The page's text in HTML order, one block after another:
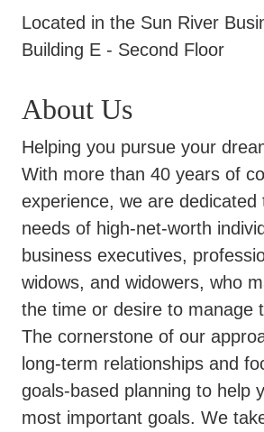
Located in the Sun River
Building E - Second Floor
About Us
Helping you pursue your
With more than 40 years of
experience, we are dedicated
needs of high-net-worth
business executives,
widows, and widowers, who
the time or desire to manage
The cornerstone of our
long-term relationships and
goals-based planning to help
most important goals. We